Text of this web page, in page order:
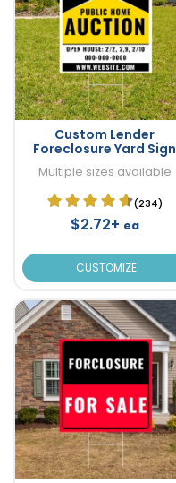
Custom Lender
Foreclosure Yard Sign
Multiple sizes available
(234)
$2.72+ ea
CUSTOMIZE